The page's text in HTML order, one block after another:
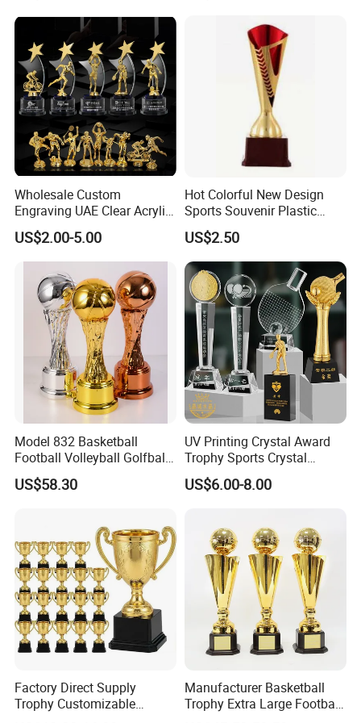
1. Are you trading company or manufacturer ?
Yes, we are direct factory. Welcome to visit our factory,
and we have 12 years of experience .
2.How to order?
Wholesale Custom
Engraving UAE Clear Acrylic
Souvenir Wooden Plaque
Enamel Medal Glass Crystal
Diamond Star Armwrestling
Golf Metal Corporate Sport
Trophy Award
US$2.00-5.00
Hot Colorful New Design
Sports Souvenir Plastic
Trophy
US$2.50
Model 832 Basketball
Football Volleyball Golfball
Tennis Ball Resin Metal
Trophy
US$58.30
UV Printing Crystal Award
Trophy Sports Crystal
Basketball Trophy Sports
Customized Crystal
US$6.00-8.00
Factory Direct Supply
Trophy Customizable
Manufacturer Basketball
Trophy Extra Large Football